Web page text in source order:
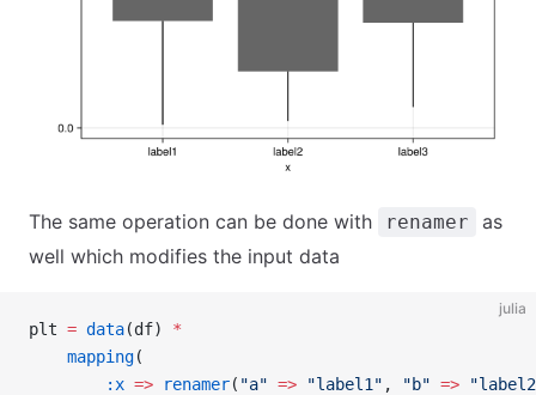
The same operation can be done with renamer
as
well which modifies the input data
julia
plt = data(df) *
    mapping
(
        :x
=> renamer( "a" => "label1" , "b" =>